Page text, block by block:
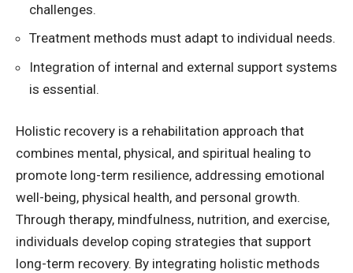
challenges.
Treatment methods must adapt to individual needs.
Integration of internal and external support systems
is essential.
Holistic recovery is a rehabilitation approach that
combines mental, physical, and spiritual healing to
promote long-term resilience, addressing emotional
well-being, physical health, and personal growth.
Through therapy, mindfulness, nutrition, and exercise,
individuals develop coping strategies that support
long-term recovery. By integrating holistic methods